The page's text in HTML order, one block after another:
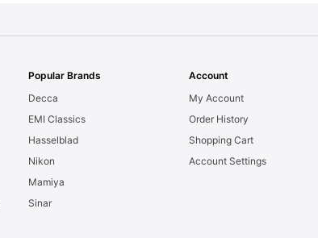
Popular Brands
Decca
EMI Classics
Hasselblad
Nikon
Mamiya
Sinar
Account
My Account
Order History
Shopping Cart
Account Settings